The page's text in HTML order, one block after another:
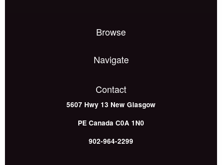
Browse
Navigate
Contact
5607 Hwy 13 New Glasgow
PE Canada C0A 1N0
902-964-2299